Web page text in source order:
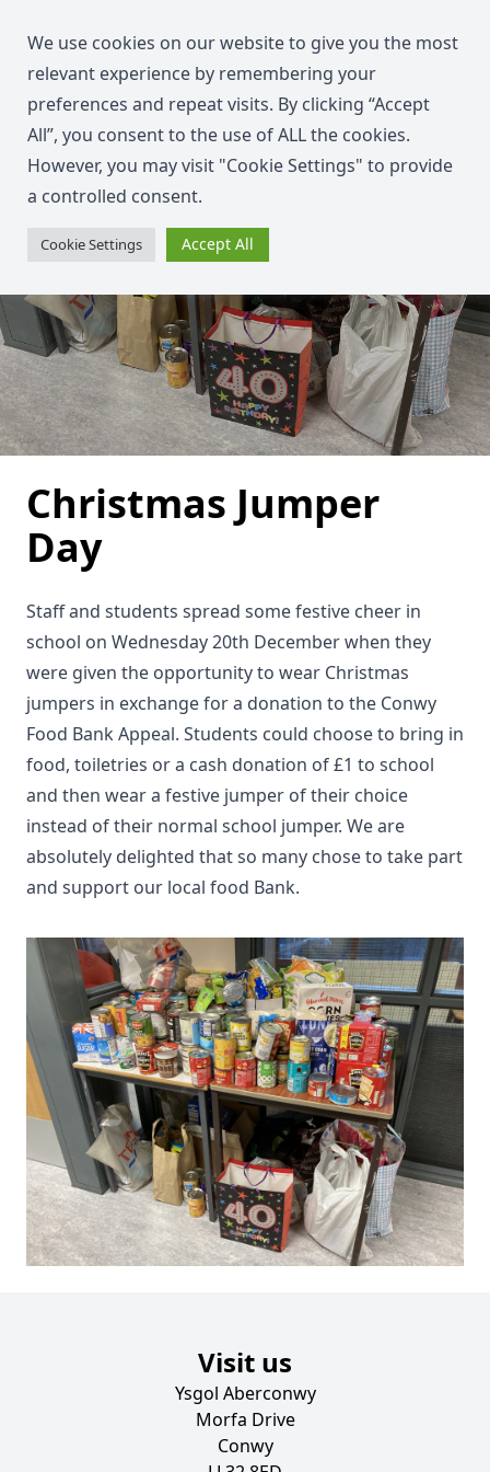
Christmas Jumper
Day
Staff and students spread some festive cheer in
school on Wednesday 20th December when they
were given the opportunity to wear Christmas
jumpers in exchange for a donation to the Conwy
Food Bank Appeal. Students could choose to bring in
food, toiletries or a cash donation of £1 to school
and then wear a festive jumper of their choice
instead of their normal school jumper. We are
absolutely delighted that so many chose to take part
and support our local food Bank.
Visit us
Ysgol Aberconwy
Morfa Drive
Conwy
We use cookies on our website to give you the most
relevant experience by remembering your
preferences and repeat visits. By clicking “Accept
All”, you consent to the use of ALL the cookies.
However, you may visit "Cookie Settings" to provide
a controlled consent.
Cookie Settings Accept All